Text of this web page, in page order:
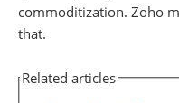
commoditization. Zoho
that.
Related articles